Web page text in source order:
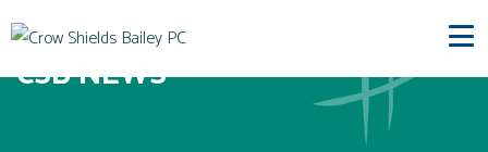
CSB NEWS